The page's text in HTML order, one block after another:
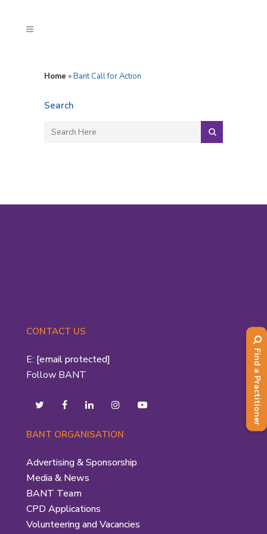
Home »Bant Call for Action
Search
CONTACT US
E: [email protected]
Follow BANT
BANT ORGANISATION
Advertising & Sponsorship
Media & News
BANT Team
CPD Applications
Volunteering and Vacancies
Find a Practitioner